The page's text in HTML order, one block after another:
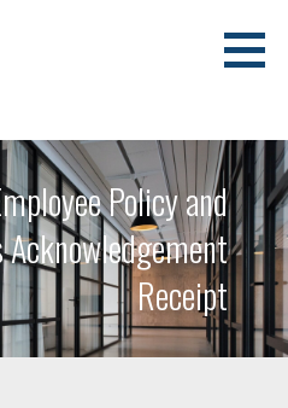
Policy and
Acknowledgement
Receipt